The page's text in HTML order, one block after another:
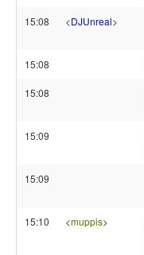
15:08 <DJUnreal>
15:08
15:08
15:09
15:09
15:10 <muppis>